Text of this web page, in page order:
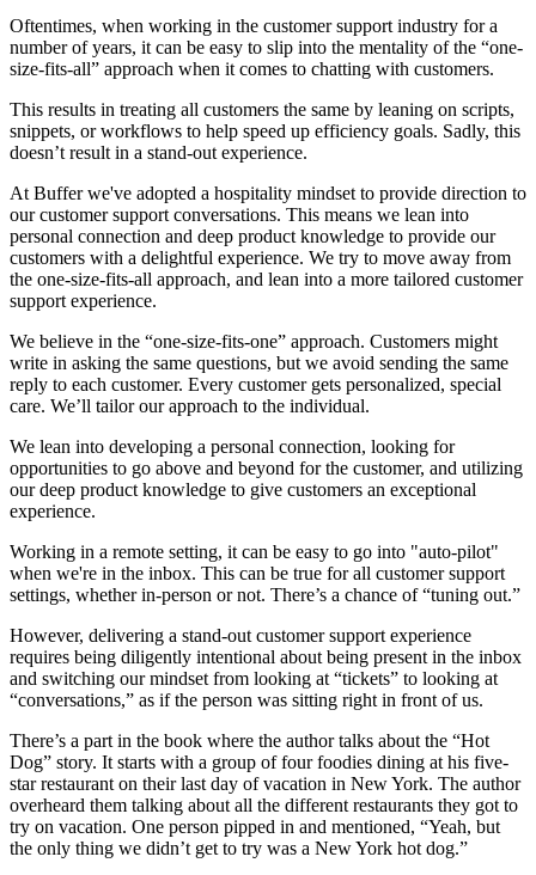
Oftentimes, when working in the customer support industry for a
number of years, it can be easy to slip into the mentality of the “one-
size-fits-all” approach when it comes to chatting with customers.
This results in treating all customers the same by leaning on scripts,
snippets, or workflows to help speed up efficiency goals. Sadly, this
doesn’t result in a stand-out experience.
At Buffer we've adopted a hospitality mindset to provide direction to
our customer support conversations. This means we lean into
personal connection and deep product knowledge to provide our
customers with a delightful experience. We try to move away from
the one-size-fits-all approach, and lean into a more tailored customer
support experience.
We believe in the “one-size-fits-one” approach. Customers might
write in asking the same questions, but we avoid sending the same
reply to each customer. Every customer gets personalized, special
care. We’ll tailor our approach to the individual.
We lean into developing a personal connection, looking for
opportunities to go above and beyond for the customer, and utilizing
our deep product knowledge to give customers an exceptional
experience.
Working in a remote setting, it can be easy to go into "auto-pilot"
when we're in the inbox. This can be true for all customer support
settings, whether in-person or not. There’s a chance of “tuning out.”
However, delivering a stand-out customer support experience
requires being diligently intentional about being present in the inbox
and switching our mindset from looking at “tickets” to looking at
“conversations,” as if the person was sitting right in front of us.
There’s a part in the book where the author talks about the “Hot
Dog” story. It starts with a group of four foodies dining at his five-
star restaurant on their last day of vacation in New York. The author
overheard them talking about all the different restaurants they got to
try on vacation. One person pipped in and mentioned, “Yeah, but
the only thing we didn’t get to try was a New York hot dog.”